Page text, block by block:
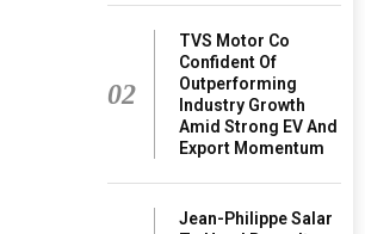
02
TVS Motor Co
Confident Of
Outperforming
Industry Growth
Amid Strong EV And
Export Momentum
Jean-Philippe Salar